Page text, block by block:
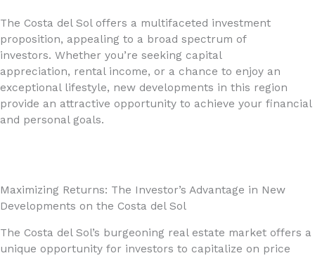
The Costa del Sol offers a multifaceted investment
proposition, appealing to a broad spectrum of
investors. Whether you’re seeking capital
appreciation, rental income, or a chance to enjoy an
exceptional lifestyle, new developments in this region
provide an attractive opportunity to achieve your financial
and personal goals.
Maximizing Returns: The Investor’s Advantage in New
Developments on the Costa del Sol
The Costa del Sol’s burgeoning real estate market offers a
unique opportunity for investors to capitalize on price